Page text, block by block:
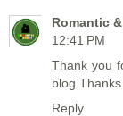
Romantic
12:41 PM
Thank you
blog.Thanks
Reply